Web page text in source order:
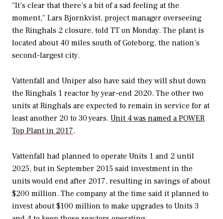
“It’s clear that there’s a bit of a sad feeling at the
moment,” Lars Bjornkvist, project manager overseeing
the Ringhals 2 closure, told TT on Monday. The plant is
located about 40 miles south of Goteborg, the nation’s
second-largest city.
Vattenfall and Uniper also have said they will shut down
the Ringhals 1 reactor by year-end 2020. The other two
units at Ringhals are expected to remain in service for at
least another 20 to 30 years. Unit 4 was named aPOWER
Top Plant in 2017.
Vattenfall had planned to operate Units 1 and 2 until
2025, but in September 2015 said investment in the
units would end after 2017, resulting in savings of about
$200 million. The company at the time said it planned to
invest about $100 million to make upgrades to Units 3